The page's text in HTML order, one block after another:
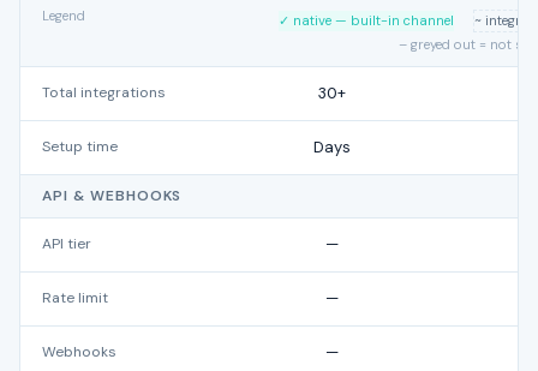
Legend ✓ native — built-in channel
~
– greyed out = not
Total integrations 30+
Setup time Days
API & WEBHOOKS
API tier —
Rate limit —
Webhooks —